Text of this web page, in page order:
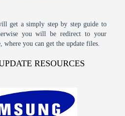
get a simply step by step guide to
you will be redirect to your
where you can get the update files.
RESOURCES